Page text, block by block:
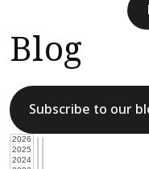
Blog
Subscribe to our